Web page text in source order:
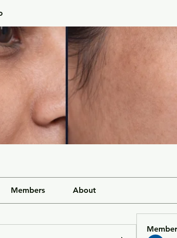
Members About